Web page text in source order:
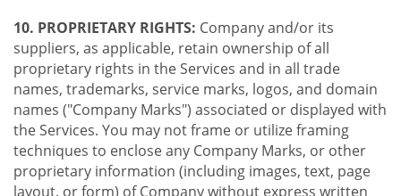
10. PROPRIETARY RIGHTS: Company and/or its
suppliers, as applicable, retain ownership of all
proprietary rights in the Services and in all trade
names, trademarks, service marks, logos, and domain
names ("Company Marks") associated or displayed with
the Services. You may not frame or utilize framing
techniques to enclose any Company Marks, or other
proprietary information (including images, text, page
layout, or form) of Company without express written